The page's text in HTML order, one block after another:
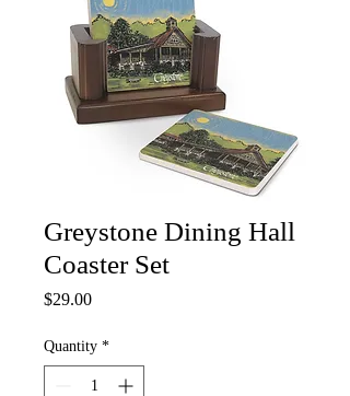
Greystone Dining Hall
Coaster Set
$29.00Price
Quantity *